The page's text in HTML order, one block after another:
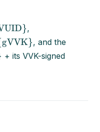
,
, and the
+ its VVK-signed